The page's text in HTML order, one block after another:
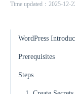
0
Time updated：2025-12-
WordPress
Prerequisites
Steps